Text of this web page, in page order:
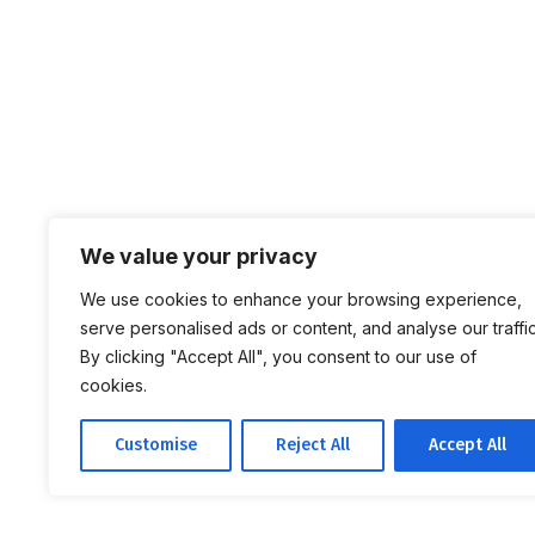
We value your privacy
We use cookies to enhance your browsing experience,
serve personalised ads or content, and analyse our
By clicking "Accept All", you consent to our use of
cookies.
Customise Reject All Accept All